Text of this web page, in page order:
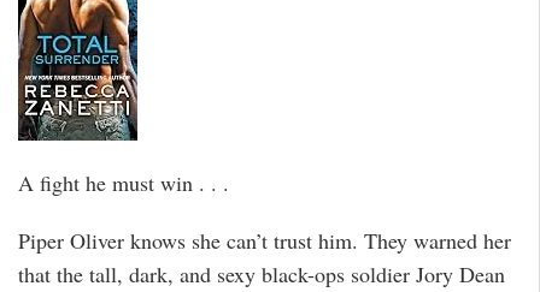
A fight he must win . . .
Piper Oliver knows she can’t trust him. They warned her
that the tall, dark, and sexy black-ops soldier Jory Dean